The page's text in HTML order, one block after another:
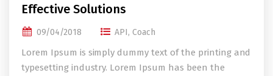
Effective Solutions
09/04/2018 API, Coach
Lorem Ipsum is simply dummy text of the printing and
typesetting industry. Lorem Ipsum has been the